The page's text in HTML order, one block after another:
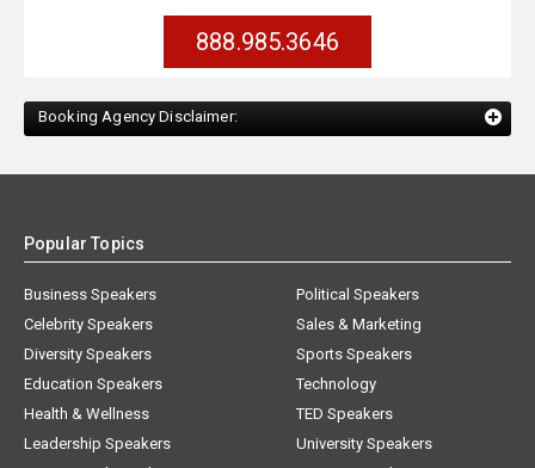
888.985.3646
Booking Agency Disclaimer:
Popular Topics
Business Speakers
Celebrity Speakers
Diversity Speakers
Education Speakers
Health & Wellness
Leadership Speakers
Political Speakers
Sales & Marketing
Sports Speakers
Technology
TED Speakers
University Speakers